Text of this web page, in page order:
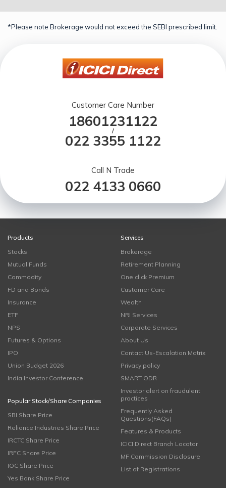
*Please note Brokerage would not exceed the SEBI prescribed limit.
Customer Care Number
18601231122
/
022 3355 1122
Call N Trade
022 4133 0660
Products
Stocks
Mutual Funds
Commodity
FD and Bonds
Insurance
ETF
NPS
Futures & Options
IPO
Union Budget 2026
India Investor Conference
Popular Stock/Share Companies
SBI Share Price
Reliance Industries Share Price
IRCTC Share Price
IRFC Share Price
IOC Share Price
Yes Bank Share Price
Services
Brokerage
Retirement Planning
One click Premium
Customer Care
Wealth
NRI Services
Corporate Services
About Us
Contact Us-Escalation Matrix
Privacy policy
SMART ODR
Investor alert on fraudulent
practices
Frequently Asked
Questions(FAQs)
Features & Products
ICICI Direct Branch Locator
MF Commission Disclosure
List of Registrations